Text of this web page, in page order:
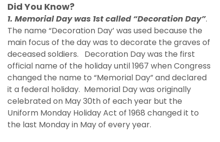
Did You Know?
1. Memorial Day was 1st called “Decoration Day”.
The name “Decoration Day’ was used because the
main focus of the day was to decorate the graves of
deceased soldiers. Decoration Day was the first
official name of the holiday until 1967 when Congress
changed the name to “Memorial Day” and declared
it a federal holiday. Memorial Day was originally
celebrated on May 30th of each year but the
Uniform Monday Holiday Act of 1968 changed it to
the last Monday in May of every year.